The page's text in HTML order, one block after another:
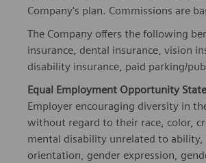
Company's plan. Commissions are
The Company offers the following
insurance, dental insurance, vision
disability insurance, paid parking/
Equal Employment Opportunity
Employer encouraging diversity in
without regard to their race, color,
mental disability unrelated to
orientation, gender expression,